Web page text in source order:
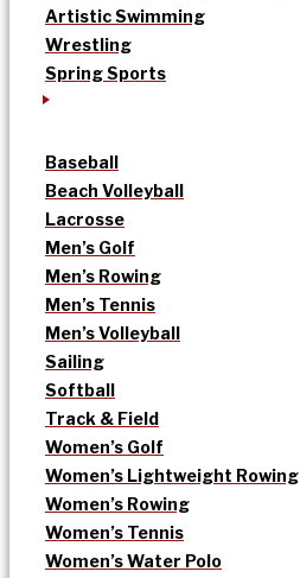
Artistic Swimming
Wrestling
Spring Sports
Baseball
Beach Volleyball
Lacrosse
Men’s Golf
Men’s Rowing
Men’s Tennis
Men’s Volleyball
Sailing
Softball
Track & Field
Women’s Golf
Women’s Lightweight Rowing
Women’s Rowing
Women’s Tennis
Women’s Water Polo